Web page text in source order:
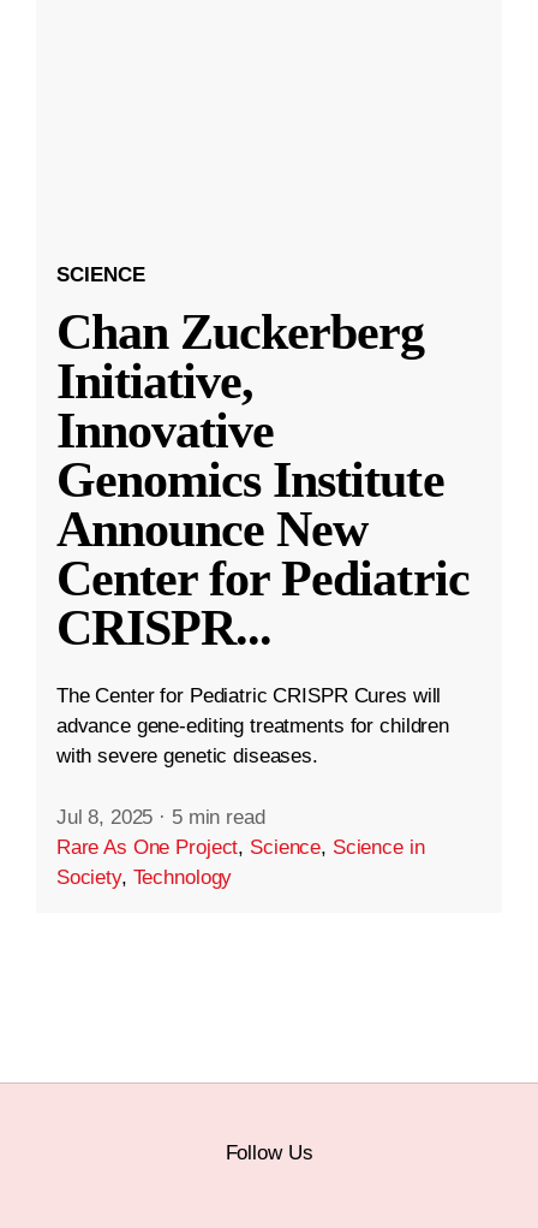
SCIENCE
Chan Zuckerberg
Initiative,
Innovative
Genomics Institute
Announce New
Center for Pediatric
CRISPR...
The Center for Pediatric CRISPR Cures will
advance gene-editing treatments for children
with severe genetic diseases.
Jul 8, 2025 · 5 min read
Rare As One Project, Science, Science in
Society, Technology
Follow Us